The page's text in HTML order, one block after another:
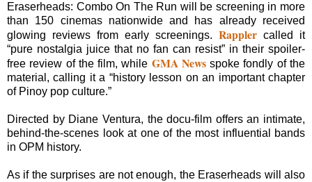
Eraserheads: Combo On The Run will be screening in more
than 150 cinemas nationwide and has already received
glowing reviews from early screenings. Rappler called it
“pure nostalgia juice that no fan can resist” in their spoiler-
free review of the film, while GMA Newsspoke fondly of the
material, calling it a “history lesson on an important chapter
of Pinoy pop culture.”
Directed by Diane Ventura, the docu-film offers an intimate,
behind-the-scenes look at one of the most influential bands
in OPM history.
As if the surprises are not enough, the Eraserheads will also